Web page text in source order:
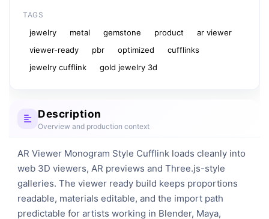
TAGS
jewelry metal gemstone product
ar viewer
viewer-ready
pbr optimized
cufflinks
jewelry cufflink
gold jewelry 3d
Description
Overview and production context
AR Viewer Monogram Style Cufflink loads cleanly into
web 3D viewers, AR previews and Three.js-style
galleries. The viewer ready build keeps proportions
readable, materials editable, and the import path
predictable for artists working in Blender, Maya,